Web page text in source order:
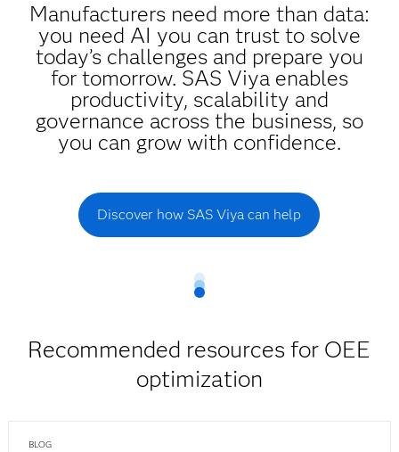
Manufacturers need more than data:
you need AI you can trust to solve
today’s challenges and prepare you
for tomorrow. SAS Viya enables
productivity, scalability and
governance across the business, so
you can grow with confidence.
Discover how SAS Viya can help
Recommended resources for OEE
optimization
BLOG